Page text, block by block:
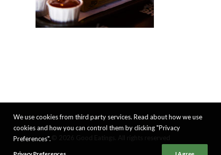
We use cookies from third party services. Read about how we use
cookies and how you can control them by clicking "Privacy
Preferences".